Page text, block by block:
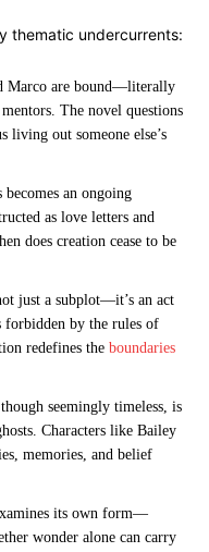
thematic undercurrents:
Marco are bound—literally
The novel questions
living out someone else’s
becomes an ongoing
as love letters and
does creation cease to be
just a subplot—it’s an act
forbidden by the rules of
redefines the boundaries
seemingly timeless, is
Characters like Bailey
memories, and belief
its own form—
wonder alone can carry